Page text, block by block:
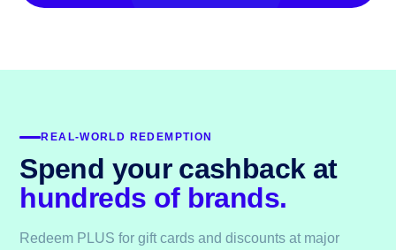
REAL-WORLD REDEMPTION
Spend your cashback at
hundreds of brands.
Redeem PLUS for gift cards and discounts at major